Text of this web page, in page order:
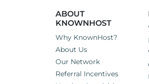
ABOUT
KNOWNHOST
Why KnownHost?
About Us
Our Network
Referral Incentives